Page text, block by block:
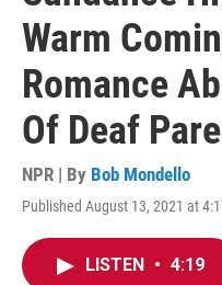
Warm
Romance
Of Deaf
NPR | By Bob Mondello
Published August 13, 2021 at
LISTEN • 4:19